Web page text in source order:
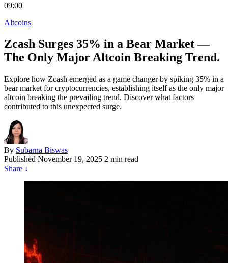
09:00
Altcoins
Zcash Surges 35% in a Bear Market —
The Only Major Altcoin Breaking Trend.
Explore how Zcash emerged as a game changer by spiking 35% in a
bear market for cryptocurrencies, establishing itself as the only major
altcoin breaking the prevailing trend. Discover what factors
contributed to this unexpected surge.
By Subarna Biswas
Published November 19, 2025 2 min read
Share ↓